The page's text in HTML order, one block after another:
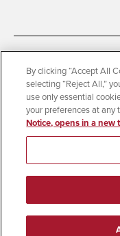
Accessibility
Digital Privacy Statement
Campus Safety Reports
Student Parent Resource
© 2026 San Diego State
All Rights Reserved
By clicking “Accept All
selecting “Reject All,”
use only essential
your preferences at any
Notice, opens in a new